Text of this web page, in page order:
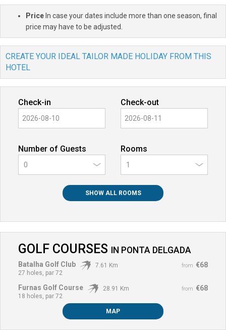
Price In case your dates include more than one season, final
price may have to be adjusted.
CREATE YOUR IDEAL TAILOR MADE HOLIDAY FROM THIS
HOTEL
Check-in Check-out
Number of Guests
0
Rooms
SHOW ALL ROOMS
GOLF COURSES IN PONTA DELGADA
from €68
Batalha Golf Club
7.61 Km
27 holes, par 72
from €68
Furnas Golf Course
28.91 Km
18 holes, par 72
MAP